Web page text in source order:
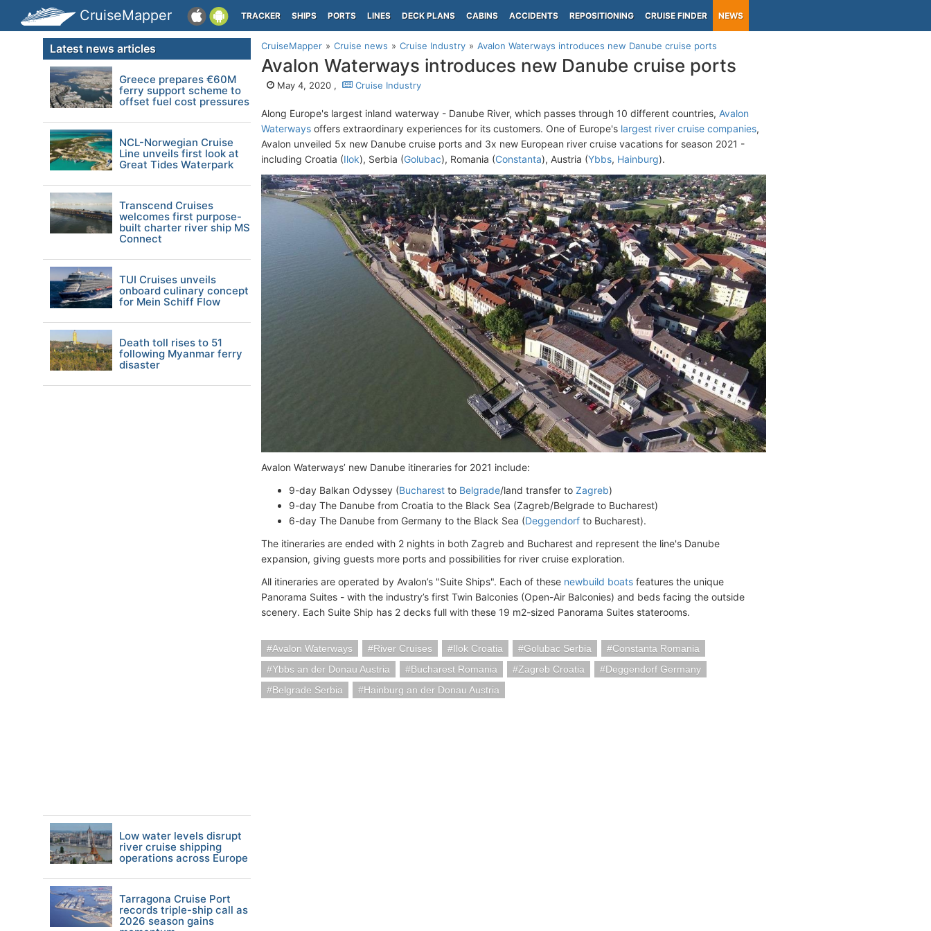
CruiseMapper TRACKER SHIPS PORTS LINES DECK PLANS CABINS ACCIDENTS REPOSITIONING CRUISE FINDER NEWS
CruiseMapper Cruise news Cruise Industry Avalon Waterways introduces new Danube cruise ports
Avalon Waterways introduces new Danube cruise ports
May 4, 2020 , Cruise Industry
Along Europe's largest inland waterway - Danube River, which passes through 10 different countries, Avalon
Waterways offers extraordinary experiences for its customers. One of Europe's largest river cruise companies,
Avalon unveiled 5x new Danube cruise ports and 3x new European river cruise vacations for season 2021 -
including Croatia (Ilok), Serbia (Golubac), Romania (Constanta), Austria (Ybbs, Hainburg).
Avalon Waterways’ new Danube itineraries for 2021 include:
9-day Balkan Odyssey (Bucharest to Belgrade/land transfer to Zagreb)
9-day The Danube from Croatia to the Black Sea (Zagreb/Belgrade to Bucharest)
6-day The Danube from Germany to the Black Sea (Deggendorf to Bucharest).
The itineraries are ended with 2 nights in both Zagreb and Bucharest and represent the line's Danube
expansion, giving guests more ports and possibilities for river cruise exploration.
All itineraries are operated by Avalon’s "Suite Ships". Each of these newbuild boats features the unique
Panorama Suites - with the industry’s first Twin Balconies (Open-Air Balconies) and beds facing the outside
scenery. Each Suite Ship has 2 decks full with these 19 m2-sized Panorama Suites staterooms.
Avalon Waterways River Cruises Ilok Croatia Golubac Serbia
Constanta Romania
Ybbs an der Donau Austria
Bucharest Romania Zagreb Croatia
Deggendorf Germany
Belgrade Serbia
Hainburg an der Donau Austria
Latest news articles
Greece prepares €60M
ferry support scheme to
offset fuel cost pressures
NCL-Norwegian Cruise
Line unveils first look at
Great Tides Waterpark
Transcend Cruises
welcomes first purpose-
built charter river ship MS
Connect
TUI Cruises unveils
onboard culinary concept
for Mein Schiff Flow
Death toll rises to 51
following Myanmar ferry
disaster
Low water levels disrupt
river cruise shipping
operations across Europe
Tarragona Cruise Port
records triple-ship call as
2026 season gains